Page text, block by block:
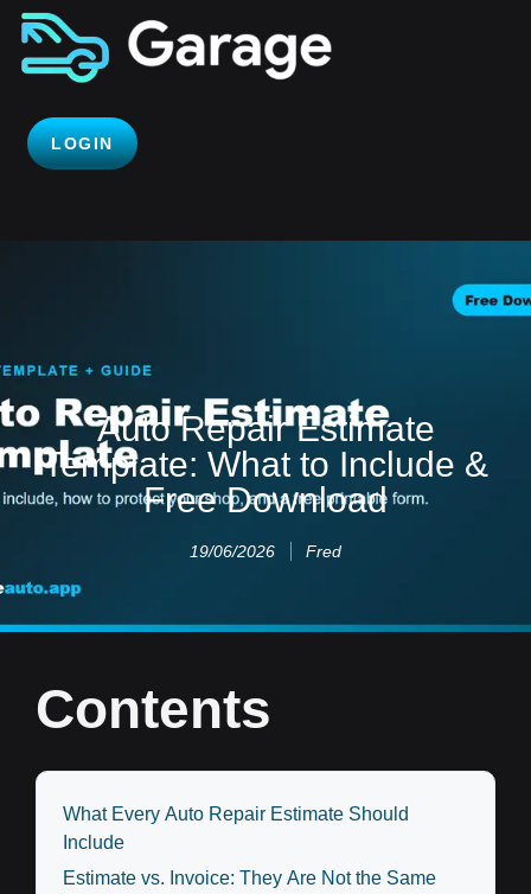
LOGIN
Auto Repair Estimate
Template: What to Include &
Free Download
19/06/2026 Fred
Contents
What Every Auto Repair Estimate Should
Include
Estimate vs. Invoice: They Are Not the Same